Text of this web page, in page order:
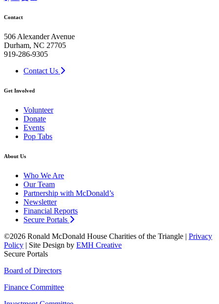
Contact
506 Alexander Avenue
Durham, NC 27705
919-286-9305
Contact Us
Get Involved
Volunteer
Donate
Events
Pop Tabs
About Us
Who We Are
Our Team
Partnership with McDonald’s
Newsletter
Financial Reports
Secure Portals
©2026 Ronald McDonald House Charities of the Triangle | Privacy
Policy | Site Design by EMH Creative
Secure Portals
Board of Directors
Finance Committee